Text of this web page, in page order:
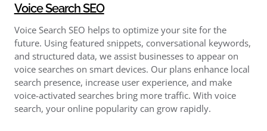
Voice Search SEO
Voice Search SEO helps to optimize your site for the
future. Using featured snippets, conversational keywords,
and structured data, we assist businesses to appear on
voice searches on smart devices. Our plans enhance local
search presence, increase user experience, and make
voice-activated searches bring more traffic. With voice
search, your online popularity can grow rapidly.